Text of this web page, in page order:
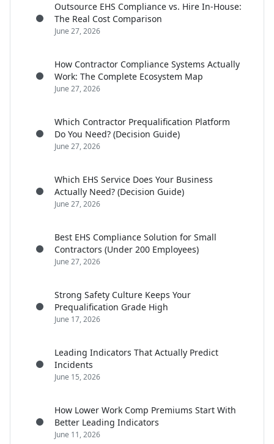
Outsource EHS Compliance vs. Hire In-House:
The Real Cost Comparison
June 27, 2026
How Contractor Compliance Systems Actually
Work: The Complete Ecosystem Map
June 27, 2026
Which Contractor Prequalification Platform
Do You Need? (Decision Guide)
June 27, 2026
Which EHS Service Does Your Business
Actually Need? (Decision Guide)
June 27, 2026
Best EHS Compliance Solution for Small
Contractors (Under 200 Employees)
June 27, 2026
Strong Safety Culture Keeps Your
Prequalification Grade High
June 17, 2026
Leading Indicators That Actually Predict
Incidents
June 15, 2026
How Lower Work Comp Premiums Start With
Better Leading Indicators
June 11, 2026